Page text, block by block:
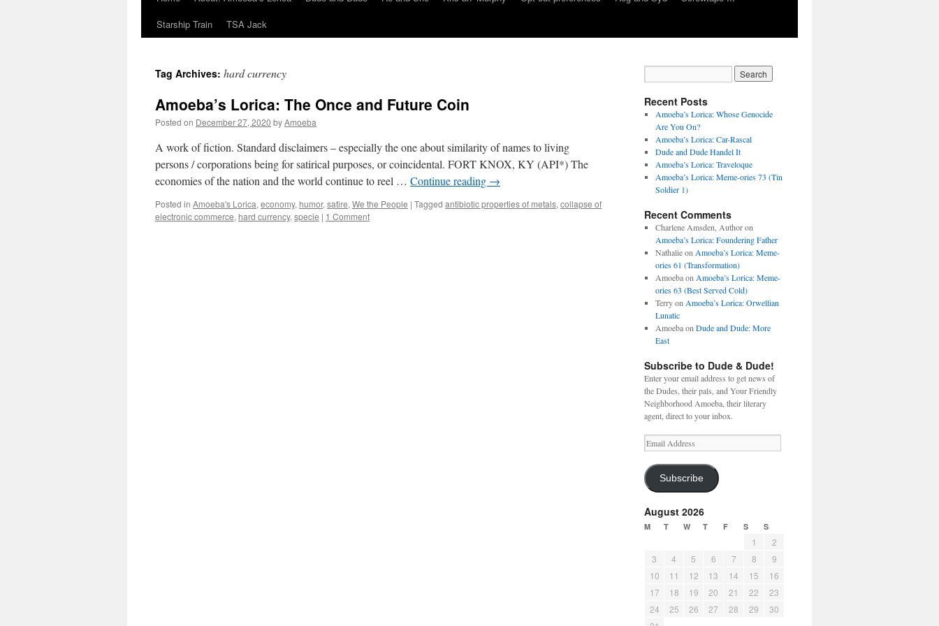
Starship Train
TSA Jack
Tag Archives: hard currency
Amoeba’s Lorica: The Once and Future Coin
Posted on December 27, 2020 byAmoeba
A work of fiction. Standard disclaimers – especially the one about similarity of names to living
persons / corporations being for satirical purposes, or coincidental. FORT KNOX, KY (API*) The
economies of the nation and the world continue to reel … Continue reading →
Posted in Amoeba's Lorica, economy, humor, satire, We the People | Tagged antibiotic properties of metals, collapse of
electronic commerce, hard currency, specie | 1 Comment
Recent Posts
Amoeba’s Lorica: Whose Genocide
Are You On?
Amoeba’s Lorica: Car-Rascal
Dude and Dude Handel It
Amoeba’s Lorica: Traveloque
Amoeba’s Lorica: Meme-ories 73 (Tin
Soldier 1)
Recent Comments
Charlene Amsden, Authoron
Amoeba’s Lorica: Foundering Father
Nathalieon Amoeba’s Lorica: Meme-
ories 61 (Transformation)
Amoebaon Amoeba’s Lorica: Meme-
ories 63 (Best Served Cold)
Terryon Amoeba’s Lorica: Orwellian
Lunatic
Amoebaon Dude and Dude: More
East
Subscribe to Dude & Dude!
Enter your email address to get news of
the Dudes, their pals, and Your Friendly
Neighborhood Amoeba, their literary
agent, direct to your inbox.
Email
Address
Subscribe
August 2026
M T W T F S S
1
2
3
4 5 6 7 8
9
10
11 12 13 14 15
16
17
18 19 20 21 22
23
24
25 26 27 28 29
30